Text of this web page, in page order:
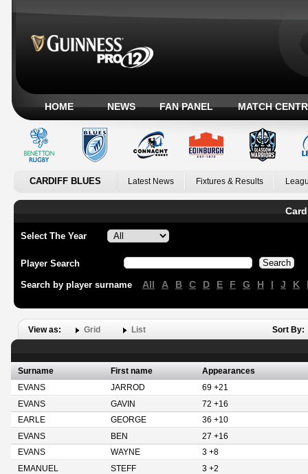
HOME NEWS FAN PANEL MATCH
CARDIFF BLUES Latest News Fixtures & Results
Select The Year
Player Search
Search by player surname All A B C D E F G H I J K
View as: Grid List Sort By:
Surname First name
Appearances
EVANS
JARROD
69 +21
EVANS
GAVIN
72 +16
EARLE
GEORGE
36 +10
EVANS
BEN
27 +16
EVANS
WAYNE
3 +8
EMANUEL
STEFF
3 +2